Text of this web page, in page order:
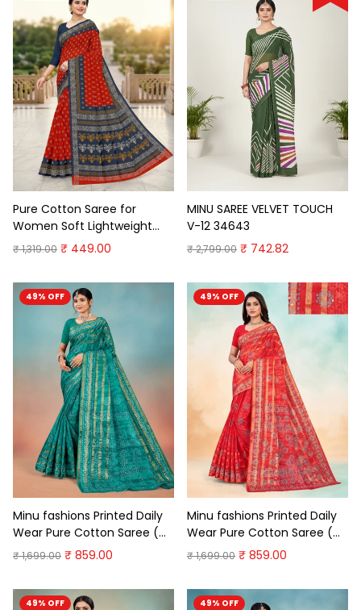
Pure Cotton Saree for
Women Soft Lightweight
Printed Daily Wear
₹ 1,319.00 ₹ 449.00
MINU SAREE VELVET TOUCH
V-12 34643
₹ 2,799.00 ₹ 742.82
49% OFF
Minu fashions Printed Daily
Wear Pure Cotton Saree (
Dark Green )
₹ 1,699.00 ₹ 859.00
49% OFF
Minu fashions Printed Daily
Wear Pure Cotton Saree (
Red )
₹ 1,699.00 ₹ 859.00
49% OFF 49% OFF